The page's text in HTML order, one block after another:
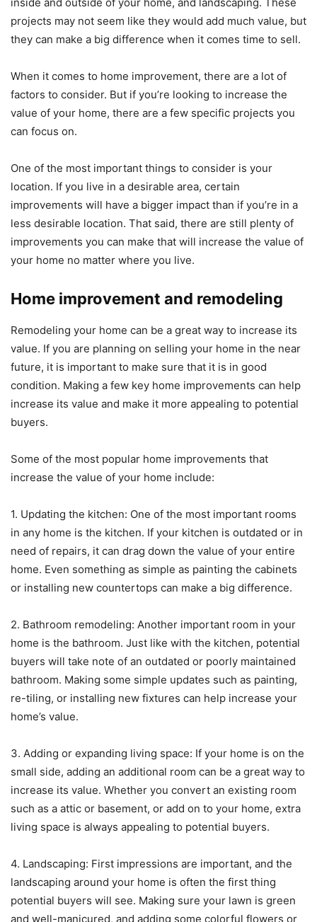
projects may not seem like they would add much value, but
they can make a big difference when it comes time to sell.
When it comes to home improvement, there are a lot of
factors to consider. But if you’re looking to increase the
value of your home, there are a few specific projects you
can focus on.
One of the most important things to consider is your
location. If you live in a desirable area, certain
improvements will have a bigger impact than if you’re in a
less desirable location. That said, there are still plenty of
improvements you can make that will increase the value of
your home no matter where you live.
Home improvement and remodeling
Remodeling your home can be a great way to increase its
value. If you are planning on selling your home in the near
future, it is important to make sure that it is in good
condition. Making a few key home improvements can help
increase its value and make it more appealing to potential
buyers.
Some of the most popular home improvements that
increase the value of your home include:
1. Updating the kitchen: One of the most important rooms
in any home is the kitchen. If your kitchen is outdated or in
need of repairs, it can drag down the value of your entire
home. Even something as simple as painting the cabinets
or installing new countertops can make a big difference.
2. Bathroom remodeling: Another important room in your
home is the bathroom. Just like with the kitchen, potential
buyers will take note of an outdated or poorly maintained
bathroom. Making some simple updates such as painting,
re-tiling, or installing new fixtures can help increase your
home’s value.
3. Adding or expanding living space: If your home is on the
small side, adding an additional room can be a great way to
increase its value. Whether you convert an existing room
such as a attic or basement, or add on to your home, extra
living space is always appealing to potential buyers.
4. Landscaping: First impressions are important, and the
landscaping around your home is often the first thing
potential buyers will see. Making sure your lawn is green
and well-manicured, and adding some colorful flowers or